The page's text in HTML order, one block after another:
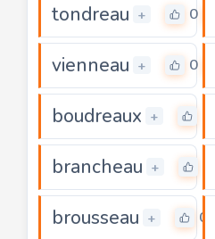
tondreau + 0
vienneau + 0
boudreaux +
brancheau +
brousseau + 0